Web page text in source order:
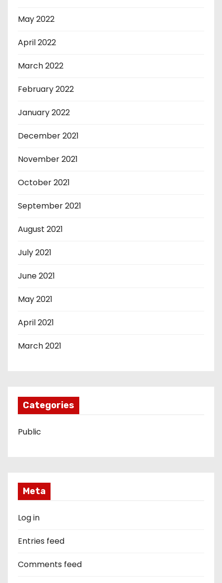
May 2022
April 2022
March 2022
February 2022
January 2022
December 2021
November 2021
October 2021
September 2021
August 2021
July 2021
June 2021
May 2021
April 2021
March 2021
Categories
Public
Meta
Log in
Entries feed
Comments feed